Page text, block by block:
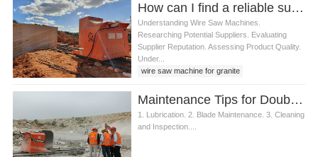
How can I find a reliable supplier for wire saw machine for granite quarry
Understanding Wire Saw Machines.
Researching Potential Suppliers. Evaluating
Supplier Reputation. Assessing Product Quality.
Under...
wire saw machine for granite
Maintenance Tips for Double Blade Quarrying Machine
1. Lubrication. 2. Blade Maintenance. 3. Cleaning
and Inspection....